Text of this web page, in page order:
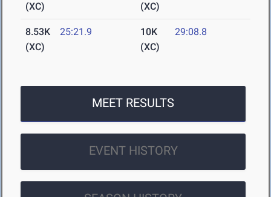
(XC)
(XC)
8.53K
(XC)
25:21.9
10K
(XC)
29:08.8
MEET RESULTS
EVENT HISTORY